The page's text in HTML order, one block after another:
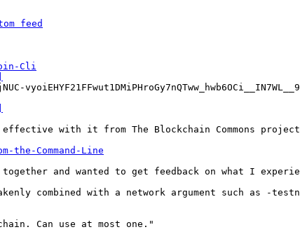
feed
Cli
with it from The Blockchain Commons
the-Command-Line
and wanted to get feedback on what I
combined with a network argument such as -
Can use at most one."